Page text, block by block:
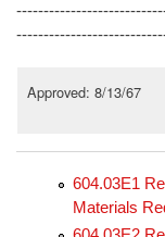
Approved: 8/13/67
604.03E1
Materials